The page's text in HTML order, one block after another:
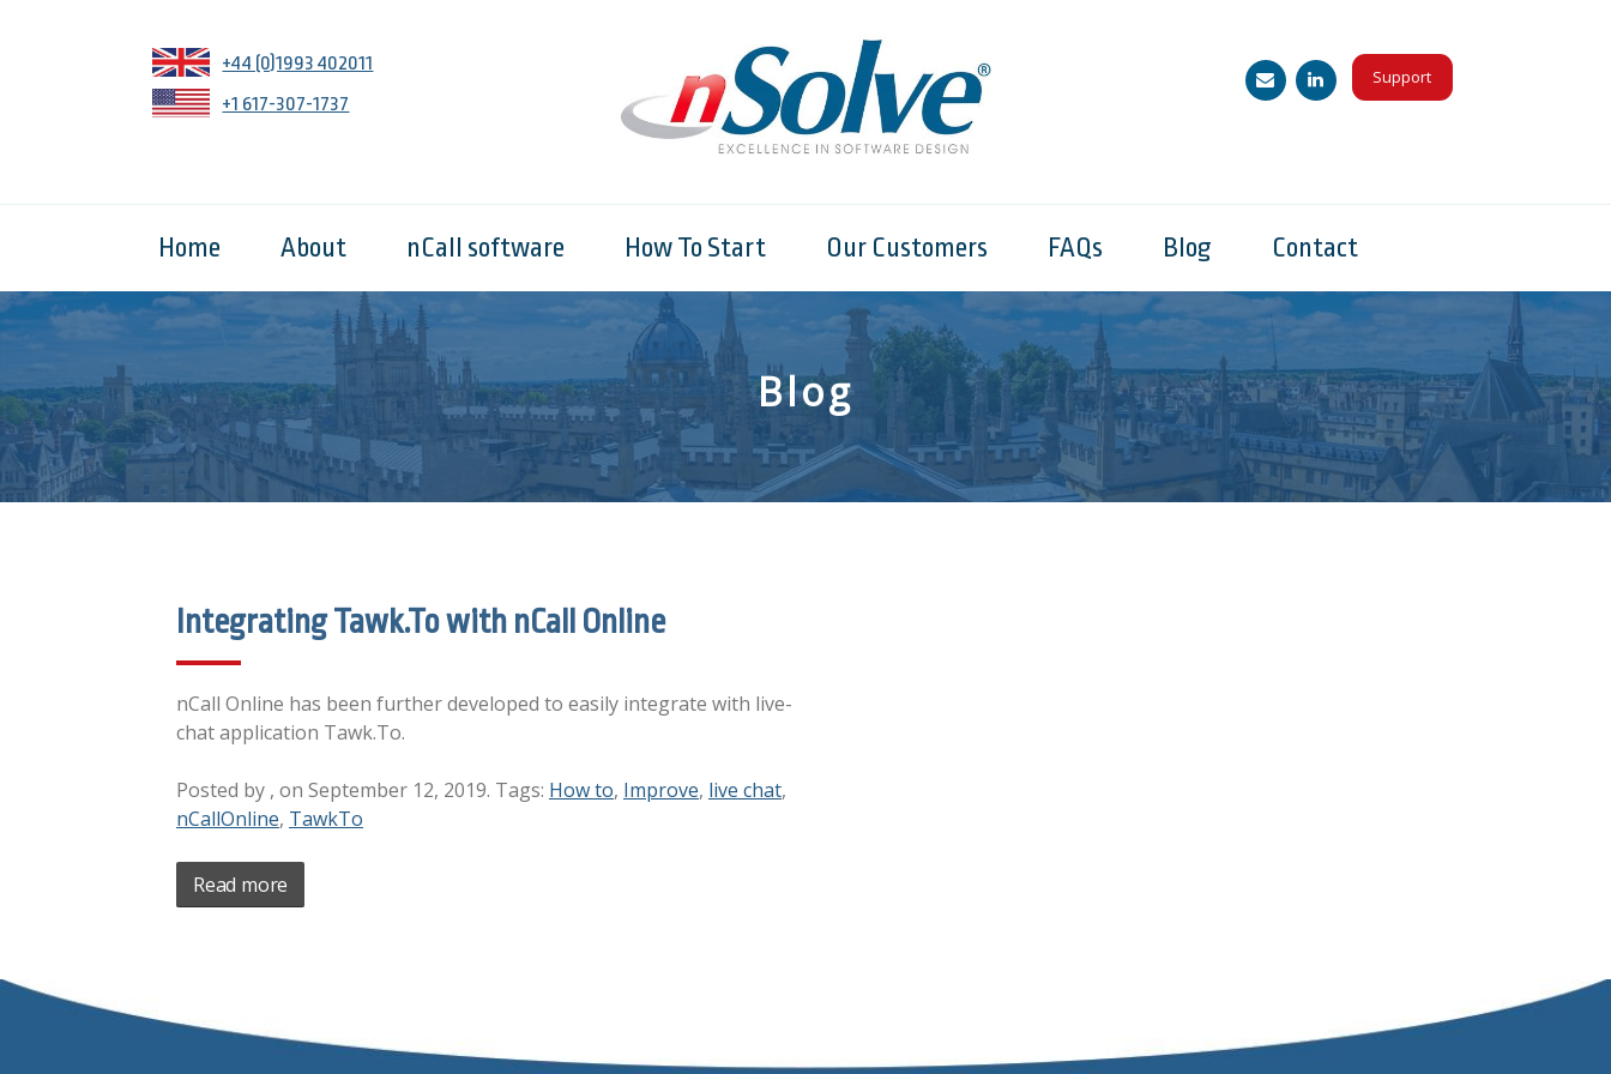
+44 (0)1993 402011
+1 617-307-1737
Support
Home About nCall software How To Start Our Customers FAQs Blog Contact
Blog
Integrating Tawk.To with nCall Online
nCall Online has been further developed to easily integrate with live-
chat application Tawk.To.
Posted by , on September 12, 2019. Tags: How to, Improve, live chat,
nCallOnline, TawkTo
Read more